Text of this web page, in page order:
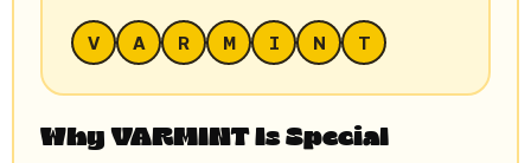
V A R M I N T
Why VARMINT Is Special